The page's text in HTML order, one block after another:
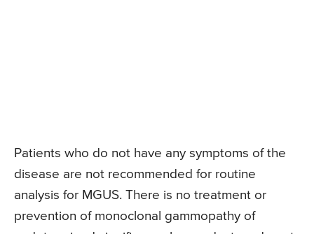
Patients who do not have any symptoms of the
disease are not recommended for routine
analysis for MGUS. There is no treatment or
prevention of monoclonal gammopathy of